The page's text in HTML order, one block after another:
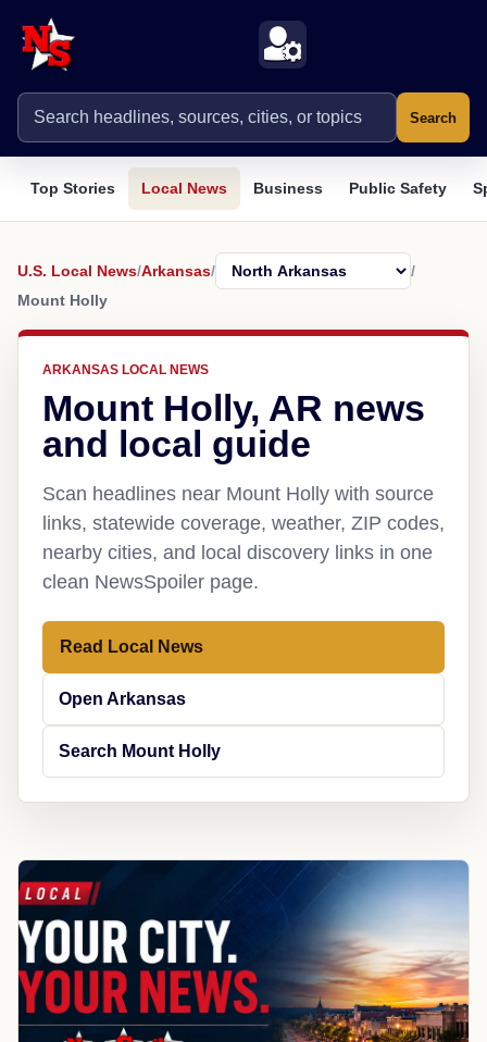
Search
Top Stories Local News Business Public Safety
U.S. Local News/Arkansas/
/
Mount Holly
ARKANSAS LOCAL NEWS
Mount Holly, AR news
and local guide
Scan headlines near Mount Holly with source
links, statewide coverage, weather, ZIP codes,
nearby cities, and local discovery links in one
clean NewsSpoiler page.
Read Local News
Open Arkansas
Search Mount Holly